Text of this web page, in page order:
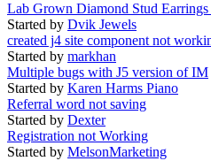
Lab Grown Diamond Stud Earrings
Started by Dvik Jewels
created j4 site component not
Started by markhan
Multiple bugs with J5 version of IM
Started by Karen Harms Piano
Referral word not saving
Started by Dexter
Registration not Working
Started by MelsonMarketing